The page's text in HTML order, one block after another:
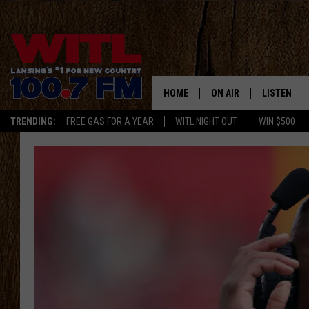
TRENDING: FREE GAS FOR A YEAR WITL NIGHT OUT WIN $500
HOME ON AIR
KRISTEN MATTHEWS
JESS ON THE JOB
LISTEN
LISTEN LIVE
ALEXA
GOOGLE
RECENTLY
ON DEMAND